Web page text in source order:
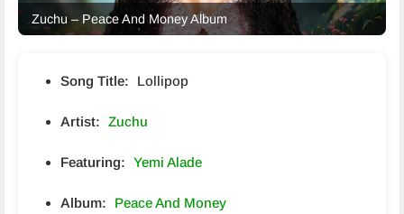
Zuchu – Peace And Money Album
Song Title: Lollipop
Artist: Zuchu
Featuring: Yemi Alade
Album: Peace And Money